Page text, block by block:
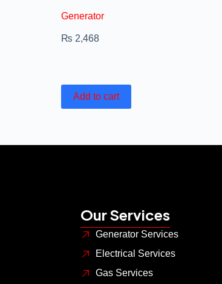
Generator
₨ 2,468
Add to cart
Our Services
Generator Services
Electrical Services
Gas Services